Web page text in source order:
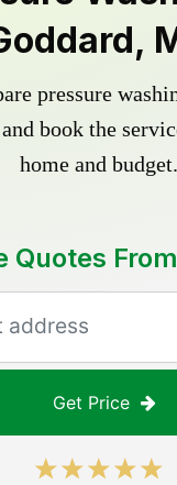
pressure
book the
home and budget.
Quotes
Get Price